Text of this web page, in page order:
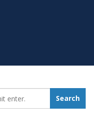
Search